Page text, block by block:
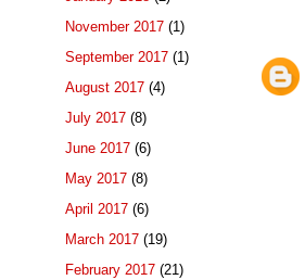
November 2017 (1)
September 2017 (1)
August 2017 (4)
July 2017 (8)
June 2017 (6)
May 2017 (8)
April 2017 (6)
March 2017 (19)
February 2017 (21)